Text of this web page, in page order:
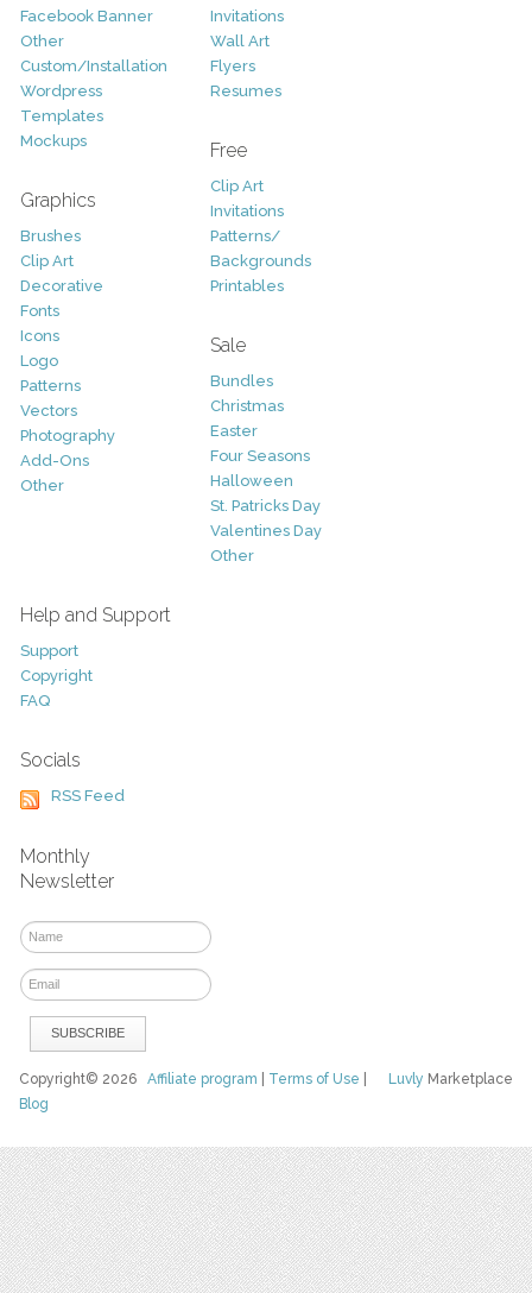
Facebook Banner
Other
Custom/Installation
Wordpress
Templates
Mockups
Graphics
Brushes
Clip Art
Decorative
Fonts
Icons
Logo
Patterns
Vectors
Photography
Add-Ons
Other
Invitations
Wall Art
Flyers
Resumes
Free
Clip Art
Invitations
Patterns/
Backgrounds
Printables
Sale
Bundles
Christmas
Easter
Four Seasons
Halloween
St. Patricks Day
Valentines Day
Other
Help and Support
Support
Copyright
FAQ
Socials
RSS Feed
Monthly
Newsletter
Luvly Marketplace
Copyright© 2026Affiliate program Terms of Use
Blog